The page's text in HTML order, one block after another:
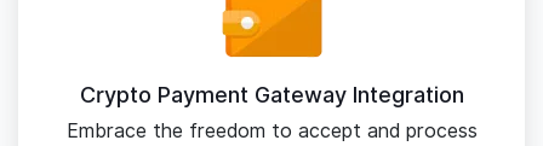
Crypto Payment Gateway Integration
Embrace the freedom to accept and process